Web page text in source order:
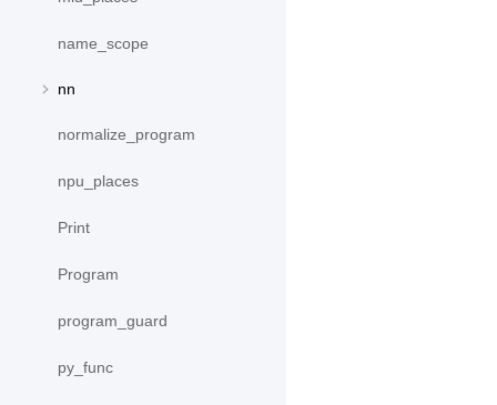
name_scope
nn
normalize_program
npu_places
Print
Program
program_guard
py_func